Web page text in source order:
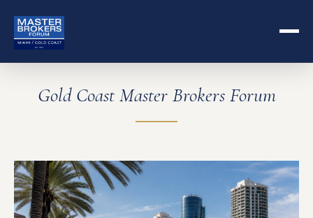
Gold Coast Master Brokers Forum